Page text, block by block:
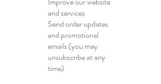
and services
Send order updates
and promotional
emails (you may
unsubscribe at any
time)